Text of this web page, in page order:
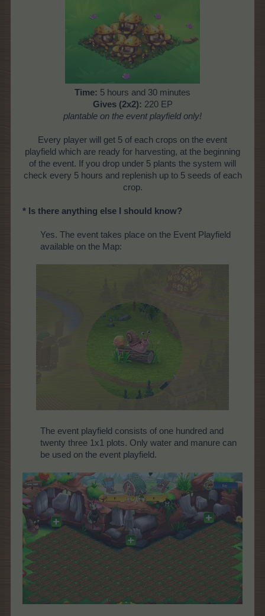
Time: 5 hours and 30 minutes
Gives (2x2): 220 EP
plantable on the event playfield only!
Every player will get 5 of each crops on the event
playfield which are ready for harvesting, at the beginning
of the event. If you drop under 5 plants the system will
check every 5 hours and replenish up to 5 seeds of each
crop.
* Is there anything else I should know?
Yes. The event takes place on the Event Playfield
available on the Map:
The event playfield consists of one hundred and
twenty three 1x1 plots. Only water and manure can
be used on the event playfield.